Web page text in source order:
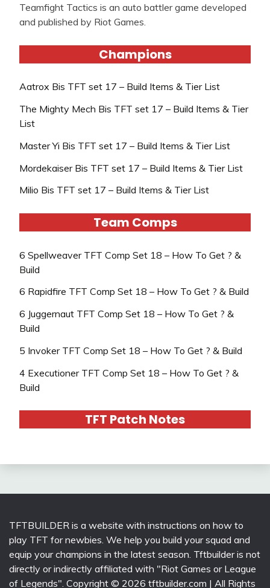
Teamfight Tactics is an auto battler game developed
and published by Riot Games.
Champions
Aatrox Bis TFT set 17 – Build Items & Tier List
The Mighty Mech Bis TFT set 17 – Build Items & Tier
List
Master Yi Bis TFT set 17 – Build Items & Tier List
Mordekaiser Bis TFT set 17 – Build Items & Tier List
Milio Bis TFT set 17 – Build Items & Tier List
Team Comps
6 Spellweaver TFT Comp Set 18 – How To Get ? &
Build
6 Rapidfire TFT Comp Set 18 – How To Get ? & Build
6 Juggernaut TFT Comp Set 18 – How To Get ? &
Build
5 Invoker TFT Comp Set 18 – How To Get ? & Build
4 Executioner TFT Comp Set 18 – How To Get ? &
Build
TFT Patch Notes
TFTBUILDER is a website with instructions on how to
play TFT for newbies. We help you build your squad and
equip your champions in the latest season. Tftbuilder is not
directly or indirectly affiliated with "Riot Games or League
of Legends". Copyright © 2026 tftbuilder.com | All Rights